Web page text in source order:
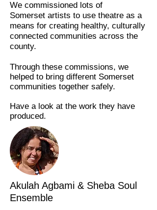
We commissioned lots of
Somerset artists to use theatre as a
means for creating healthy, culturally
connected communities across the
county.
Through these commissions, we
helped to bring different Somerset
communities together safely.
Have a look at the work they have
produced.
Akulah Agbami & Sheba Soul
Ensemble